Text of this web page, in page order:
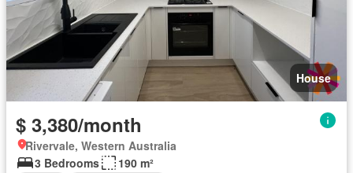
House
$ 3,380/month
Rivervale, Western Australia
3 Bedrooms
190 m²